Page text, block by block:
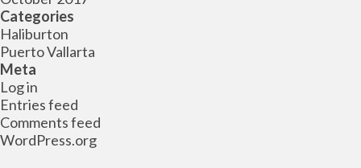
Categories
Haliburton
Puerto Vallarta
Meta
Log in
Entries feed
Comments feed
WordPress.org